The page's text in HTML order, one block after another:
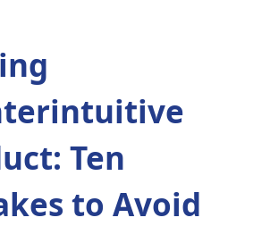
Ten
to Avoid